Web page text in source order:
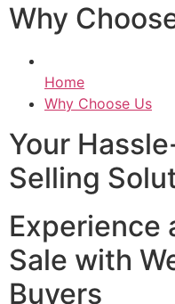
Why
Home
Why Choose Us
Your
Selling
Experience
Sale with
Buyers